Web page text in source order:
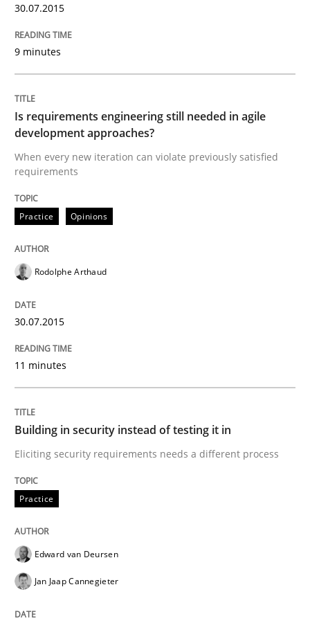
READ ARTICLE
Practice
Product Owner in Scrum
Written by
30. April 2014 · 9 minutes read · 3 Comments
READ ARTICLE
What does it mean?
What does it mean to say „requirement“? An
Written by
Kim Lauenroth
30. January 2014 · 21 minutes read · 1 Comment
30.07.2015
9 minutes
Is requirements engineering still needed in agile
development approaches?
When every new iteration can violate previously satisfied
requirements
Practice Opinions
Rodolphe Arthaud
30.07.2015
11 minutes
Building in security instead of testing it in
Eliciting security requirements needs a different process
Practice
Edward van Deursen
Jan Jaap Cannegieter